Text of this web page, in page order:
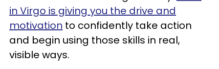
in Virgo is giving you the drive and
motivation to confidently take action
and begin using those skills in real,
visible ways.